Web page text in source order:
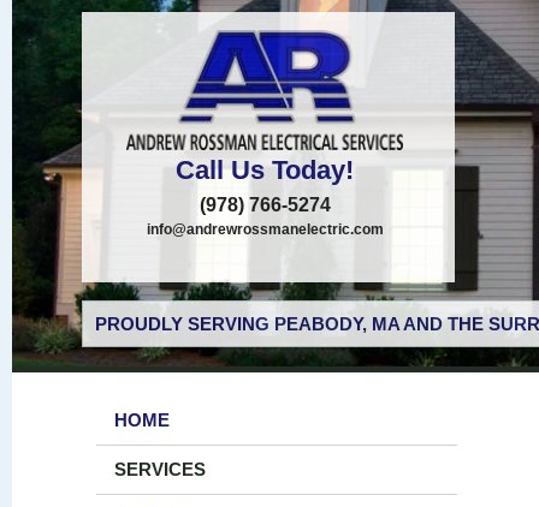
Call Us Today!
(978) 766-5274
info@andrewrossmanelectric.com
PROUDLY SERVING PEABODY, MA AND THE
HOME
SERVICES